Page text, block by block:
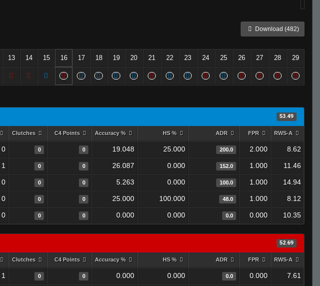
Download (482)
13 14 15 16 17 18 19 20 21 22 23 24 25 26 27 28 29
53.49
Clutches C4 Points Accuracy % HS % ADR FPR RWS-A
0 0 0 19.048 25.000 200.0 2.000 8.62
1 0 0 26.087 0.000 152.0 1.000 11.46
0 0 0 5.263 0.000 100.0 1.000 14.94
0 0 0 25.000 100.000 48.0 1.000 8.12
0 0 0 0.000 0.000 0.0 0.000 10.35
52.69
Clutches C4 Points Accuracy % HS % ADR FPR RWS-A
1 0 0 0.000 0.000 0.0 0.000 7.61